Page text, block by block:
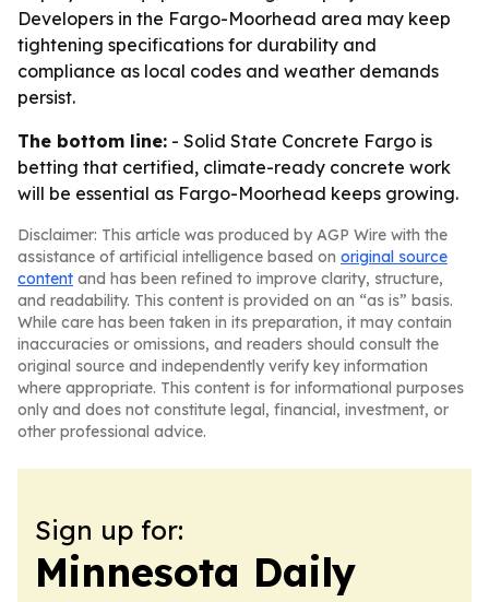
Developers in the Fargo-Moorhead area may keep
tightening specifications for durability and
compliance as local codes and weather demands
persist.
The bottom line: - Solid State Concrete Fargo is
betting that certified, climate-ready concrete work
will be essential as Fargo-Moorhead keeps growing.
Disclaimer: This article was produced by AGP Wire with the
assistance of artificial intelligence based on original source
content and has been refined to improve clarity, structure,
and readability. This content is provided on an “as is” basis.
While care has been taken in its preparation, it may contain
inaccuracies or omissions, and readers should consult the
original source and independently verify key information
where appropriate. This content is for informational purposes
only and does not constitute legal, financial, investment, or
other professional advice.
Sign up for:
Minnesota Daily